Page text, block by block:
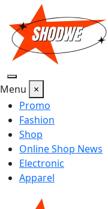
content
Menu
×
Promo
Fashion
Shop
Online Shop News
Electronic
Apparel